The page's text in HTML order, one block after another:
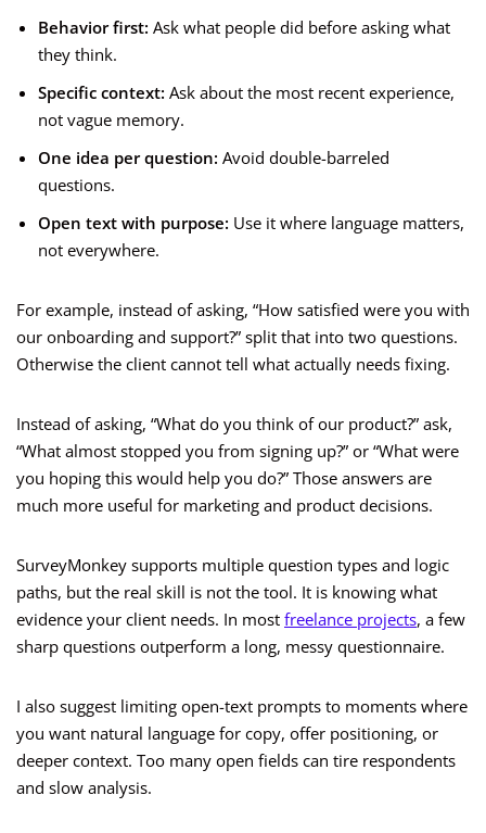
Behavior first: Ask what people did before asking what
they think.
Specific context: Ask about the most recent experience,
not vague memory.
One idea per question: Avoid double-barreled
questions.
Open text with purpose: Use it where language matters,
not everywhere.
For example, instead of asking, “How satisfied were you with
our onboarding and support?” split that into two questions.
Otherwise the client cannot tell what actually needs fixing.
Instead of asking, “What do you think of our product?” ask,
“What almost stopped you from signing up?” or “What were
you hoping this would help you do?” Those answers are
much more useful for marketing and product decisions.
SurveyMonkey supports multiple question types and logic
paths, but the real skill is not the tool. It is knowing what
evidence your client needs. In most freelance projects, a few
sharp questions outperform a long, messy questionnaire.
I also suggest limiting open-text prompts to moments where
you want natural language for copy, offer positioning, or
deeper context. Too many open fields can tire respondents
and slow analysis.